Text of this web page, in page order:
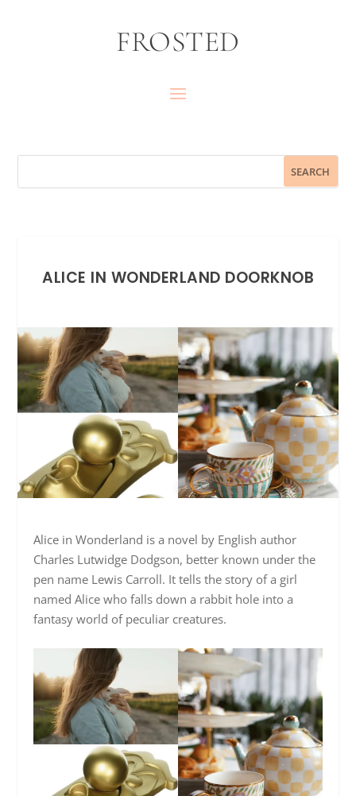
FROSTED
ALICE IN WONDERLAND DOORKNOB
Alice in Wonderland is a novel by English author
Charles Lutwidge Dodgson, better known under the
pen name Lewis Carroll. It tells the story of a girl
named Alice who falls down a rabbit hole into a
fantasy world of peculiar creatures.